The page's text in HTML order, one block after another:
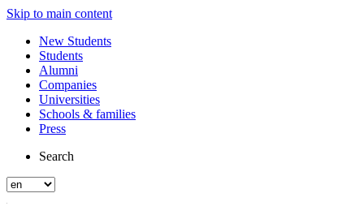
Skip to main content
New Students
Students
Alumni
Companies
Universities
Schools & families
Press
Search